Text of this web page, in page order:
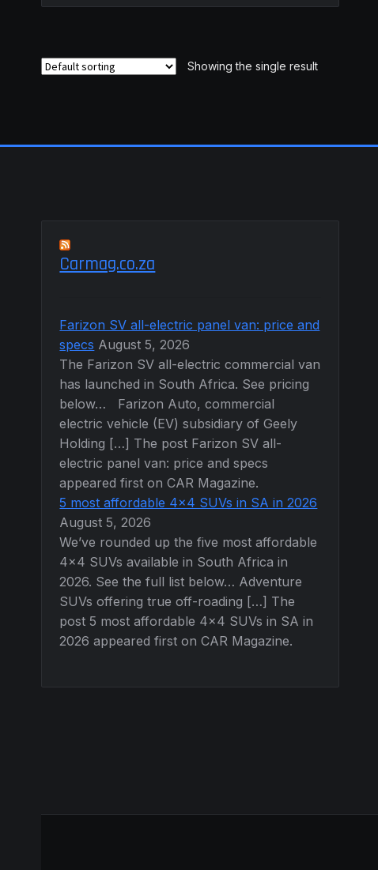
R11,868.00
options
Showing the single result
Carmag.co.za
Farizon SV all-electric panel van: price and
specs August 5, 2026
The Farizon SV all-electric commercial van
has launched in South Africa. See pricing
below… Farizon Auto, commercial
electric vehicle (EV) subsidiary of Geely
Holding […] The post Farizon SV all-
electric panel van: price and specs
appeared first on CAR Magazine.
5 most affordable 4×4 SUVs in SA in 2026
August 5, 2026
We’ve rounded up the five most affordable
4×4 SUVs available in South Africa in
2026. See the full list below… Adventure
SUVs offering true off-roading […] The
post 5 most affordable 4×4 SUVs in SA in
2026 appeared first on CAR Magazine.